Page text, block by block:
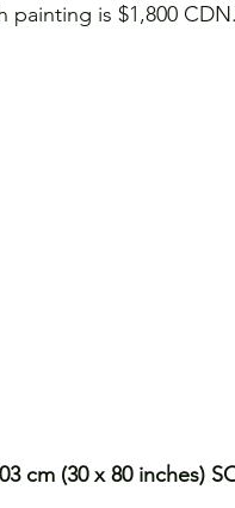
is $1,800 CDN.
cm (30 x 80 inches)